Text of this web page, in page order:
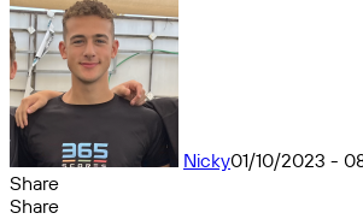
Nicky01/10/2023 -
Share
Facebook
X
Messenger
Messenger
WhatsApp
Telegram
Share
Share